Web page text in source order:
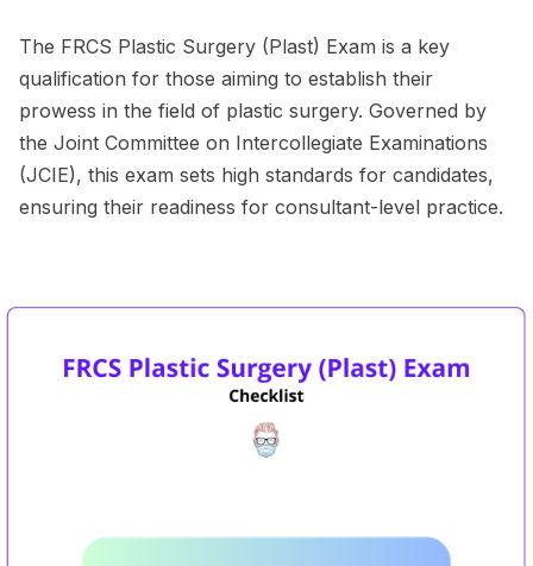
The FRCS Plastic Surgery (Plast) Exam is a key
qualification for those aiming to establish their
prowess in the field of plastic surgery. Governed by
the Joint Committee on Intercollegiate Examinations
(JCIE), this exam sets high standards for candidates,
ensuring their readiness for consultant-level practice.